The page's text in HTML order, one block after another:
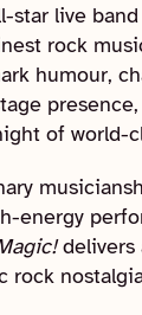
star live
rock
humour,
of world-
energy
delivers
rock